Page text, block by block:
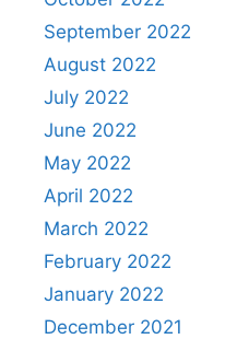
September 2022
August 2022
July 2022
June 2022
May 2022
April 2022
March 2022
February 2022
January 2022
December 2021